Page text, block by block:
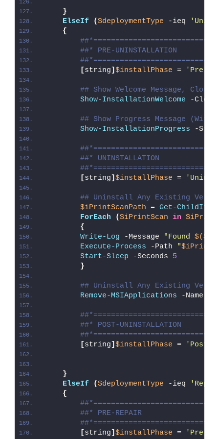
}
ElseIf
($deploymentType -ieq
{
##* PRE-UNINSTALLATION
[string] $installPhase = 'Pre-
## Show Welcome Message,
Show-InstallationWelcome -
## Show Progress Message
Show-InstallationProgress -
##* UNINSTALLATION
[string] $installPhase =
## Uninstall Any Existing
$iPrintScanPath = Get-ChildItem
ForEach
($iPrintScan in
{
Write-Log -Message "Found
Execute-Process -Path "
Start-Sleep -Seconds 5
}
## Uninstall Any Existing
Remove-MSIApplications -Name
##* POST-UNINSTALLATION
[string] $installPhase = 'Post-
}
ElseIf
($deploymentType -ieq
{
##* PRE-REPAIR
[string] $installPhase = 'Pre-